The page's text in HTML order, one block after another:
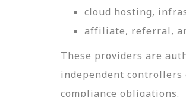
cloud hosting,
affiliate, referral,
These providers are
independent
compliance obligations.